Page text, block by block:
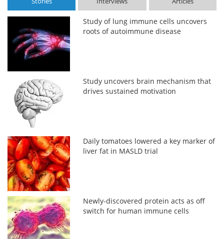
Study of lung immune cells uncovers
roots of autoimmune disease
Study uncovers brain mechanism that
drives sustained motivation
Daily tomatoes lowered a key marker of
liver fat in MASLD trial
Newly-discovered protein acts as off
switch for human immune cells